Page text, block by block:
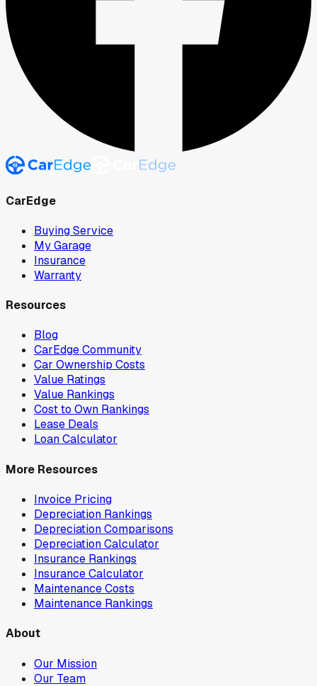
CarEdge
Buying Service
My Garage
Insurance
Warranty
Resources
Blog
CarEdge Community
Car Ownership Costs
Value Ratings
Value Rankings
Cost to Own Rankings
Lease Deals
Loan Calculator
More Resources
Invoice Pricing
Depreciation Rankings
Depreciation Comparisons
Depreciation Calculator
Insurance Rankings
Insurance Calculator
Maintenance Costs
Maintenance Rankings
About
Our Mission
Our Team